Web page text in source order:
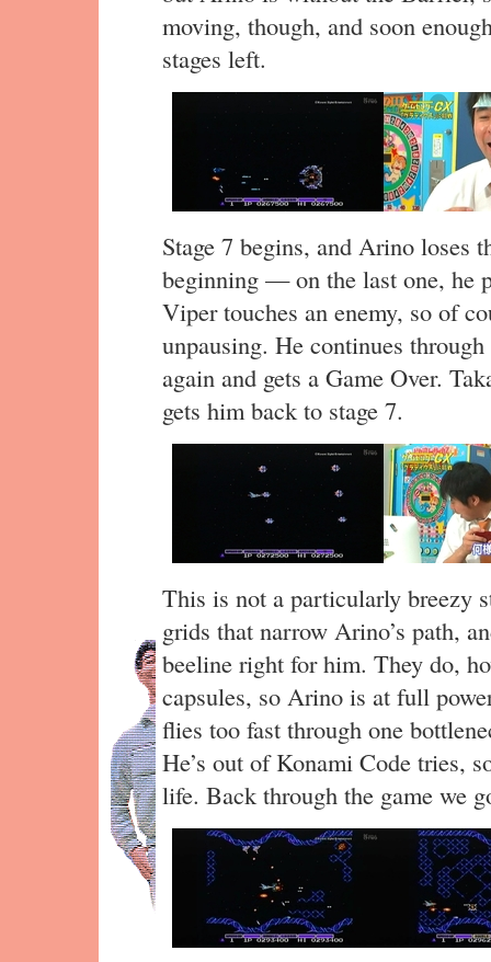
moving, though, and soon
stages left.
Stage 7 begins, and Arino loses
beginning — on the last one, he
Viper touches an enemy, so of
unpausing. He continues
again and gets a Game Over.
gets him back to stage 7.
This is not a particularly breezy
grids that narrow Arino’s path,
beeline right for him. They do,
capsules, so Arino is at full
flies too fast through one
He’s out of Konami Code tries,
life. Back through the game we